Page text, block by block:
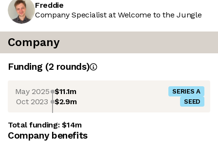
Freddie
Company Specialist at Welcome to the Jungle
Company
Funding (2 rounds)
May 2025 $11.1m SERIES A
Oct 2023 $2.9m SEED
Total funding:$14m
Company benefits